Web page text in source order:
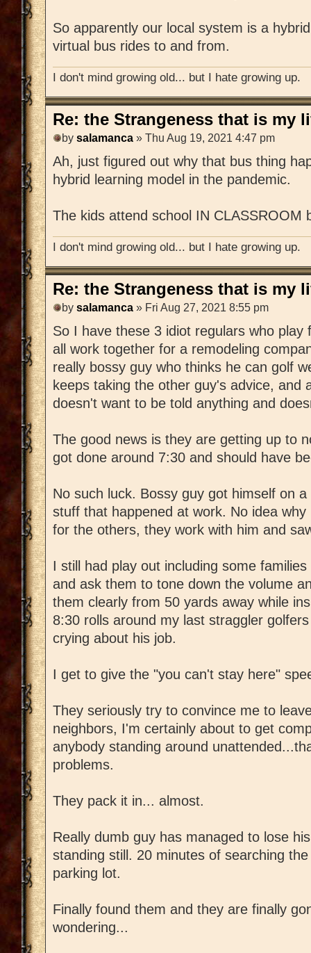
So apparently our local system is a
virtual bus rides to and from.
I don't mind growing old... but I hate growing up.
Re: the Strangeness that is my
by salamanca » Thu Aug 19, 2021 4:47 pm
Ah, just figured out why that bus thing
hybrid learning model in the pandemic.
The kids attend school IN CLASSROOM
I don't mind growing old... but I hate growing up.
Re: the Strangeness that is my
by salamanca » Fri Aug 27, 2021 8:55 pm
So I have these 3 idiot regulars who
all work together for a remodeling
really bossy guy who thinks he can golf
keeps taking the other guy's advice, and
doesn't want to be told anything and
The good news is they are getting up to
got done around 7:30 and should have
No such luck. Bossy guy got himself on
stuff that happened at work. No idea
for the others, they work with him and
I still had play out including some
and ask them to tone down the volume
them clearly from 50 yards away while
8:30 rolls around my last straggler
crying about his job.
I get to give the "you can't stay here"
They seriously try to convince me to
neighbors, I'm certainly about to get
anybody standing around
problems.
They pack it in... almost.
Really dumb guy has managed to lose
standing still. 20 minutes of searching
parking lot.
Finally found them and they are finally
wondering...